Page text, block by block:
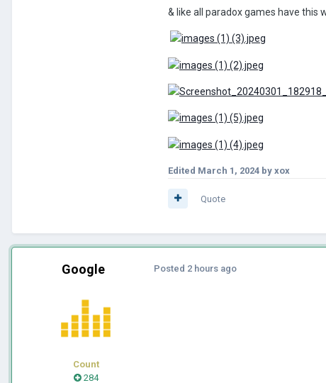
& like all paradox games have
Edited March 1, 2024 by xox
Quote
Google
Count
284
Posted 2 hours ago